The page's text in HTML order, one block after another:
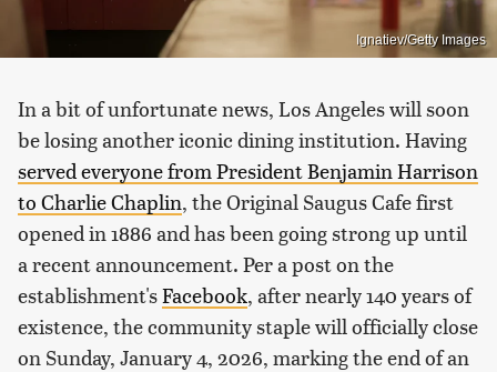
Ignatiev/Getty Images
In a bit of unfortunate news, Los Angeles will soon
be losing another iconic dining institution. Having
served everyone from President Benjamin Harrison
to Charlie Chaplin, the Original Saugus Cafe first
opened in 1886 and has been going strong up until
a recent announcement. Per a post on the
establishment'sFacebook, after nearly 140 years of
existence, the community staple will officially close
on Sunday, January 4, 2026, marking the end of an